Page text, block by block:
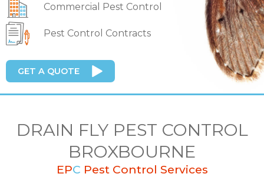
Commercial Pest Control
Pest Control Contracts
GET A QUOTE
DRAIN FLY PEST CONTROL
BROXBOURNE
EPC Pest Control Services